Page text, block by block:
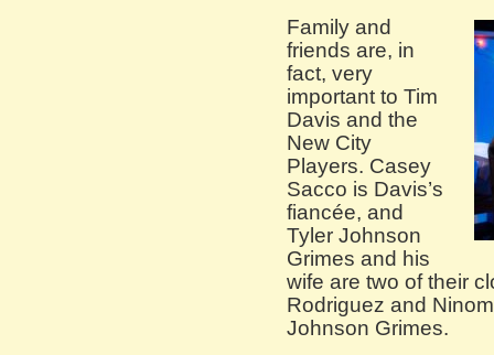
Family and
friends are, in
fact, very
important to Tim
Davis and the
New City
Players. Casey
Sacco is Davis’s
fiancée, and
Tyler Johnson
Grimes and his
wife are two of their
Rodriguez and
Johnson Grimes.